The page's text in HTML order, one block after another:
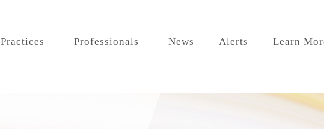
Practices Professionals News Alerts Learn